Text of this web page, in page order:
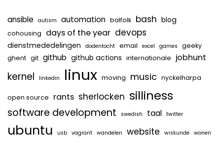
ansible autism automation balfolk bash blog
cohousing days of the year devops
dienstmededelingen dodentocht email excel games
geeky
ghent git github github actions internationale jobhunt
kernel linkedin linux moving music nyckelharpa
open source rants sherlocken silliness
software development swedish taal twitter
ubuntu usb vagrant wandelen website wiskunde wonen